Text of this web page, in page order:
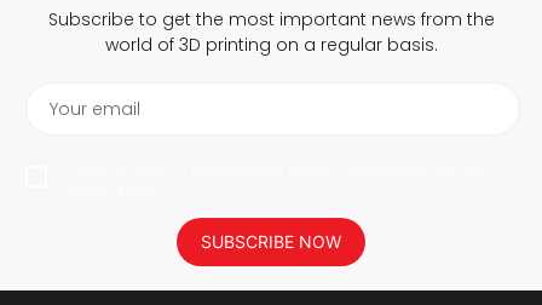
Subscribe to get the most important news from the
world of 3D printing on a regular basis.
Your email
SUBSCRIBE NOW